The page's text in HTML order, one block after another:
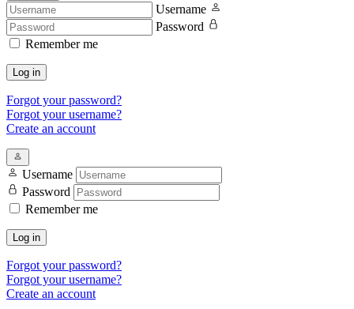
Username
Password
Remember me
Log in
Forgot your password?
Forgot your username?
Create an account
Username
Password
Remember me
Log in
Forgot your password?
Forgot your username?
Create an account